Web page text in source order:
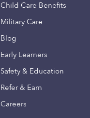
Child Care Benefits
Military Care
Blog
Early Learners
Safety & Education
Refer & Earn
Careers